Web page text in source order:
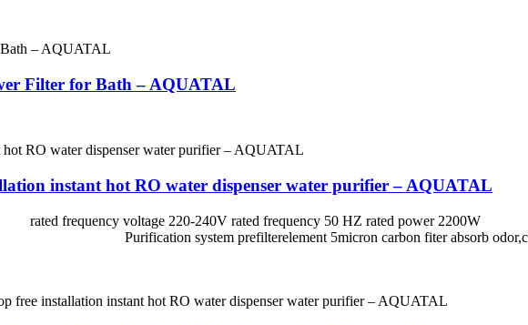
Filter for Bath – AQUATAL
instant hot RO water dispenser water purifier – AQUATAL
voltage 220-240V rated frequency 50 HZ rated power
Purification system prefilterelement 5micron carbon fiter